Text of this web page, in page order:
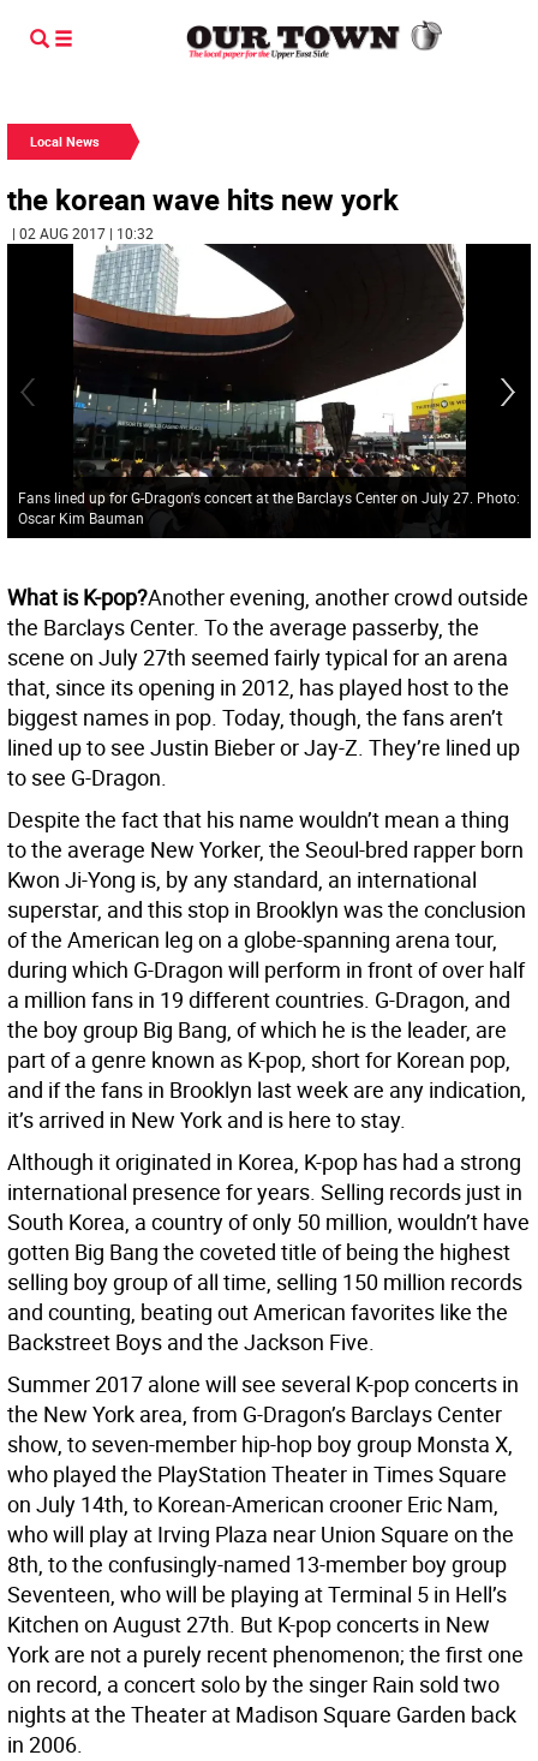
Local News
the korean wave hits new york
| 02 AUG 2017 | 10:32
Fans lined up for G-Dragon's concert at the Barclays Center on July 27. Photo:
Oscar Kim Bauman
What is K-pop?Another evening, another crowd outside
the Barclays Center. To the average passerby, the
scene on July 27th seemed fairly typical for an arena
that, since its opening in 2012, has played host to the
biggest names in pop. Today, though, the fans aren’t
lined up to see Justin Bieber or Jay-Z. They’re lined up
to see G-Dragon.
Despite the fact that his name wouldn’t mean a thing
to the average New Yorker, the Seoul-bred rapper born
Kwon Ji-Yong is, by any standard, an international
superstar, and this stop in Brooklyn was the conclusion
of the American leg on a globe-spanning arena tour,
during which G-Dragon will perform in front of over half
a million fans in 19 different countries. G-Dragon, and
the boy group Big Bang, of which he is the leader, are
part of a genre known as K-pop, short for Korean pop,
and if the fans in Brooklyn last week are any indication,
it’s arrived in New York and is here to stay.
Although it originated in Korea, K-pop has had a strong
international presence for years. Selling records just in
South Korea, a country of only 50 million, wouldn’t have
gotten Big Bang the coveted title of being the highest
selling boy group of all time, selling 150 million records
and counting, beating out American favorites like the
Backstreet Boys and the Jackson Five.
Summer 2017 alone will see several K-pop concerts in
the New York area, from G-Dragon’s Barclays Center
show, to seven-member hip-hop boy group Monsta X,
who played the PlayStation Theater in Times Square
on July 14th, to Korean-American crooner Eric Nam,
who will play at Irving Plaza near Union Square on the
8th, to the confusingly-named 13-member boy group
Seventeen, who will be playing at Terminal 5 in Hell’s
Kitchen on August 27th. But K-pop concerts in New
York are not a purely recent phenomenon; the first one
on record, a concert solo by the singer Rain sold two
nights at the Theater at Madison Square Garden back
in 2006.